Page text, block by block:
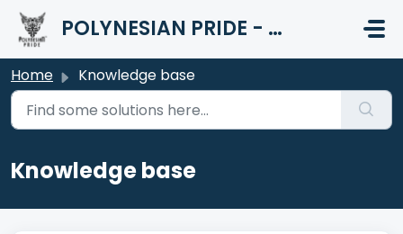
Skip to main content
POLYNESIAN PRIDE - HELP CENTER
Home Knowledge base
Knowledge base